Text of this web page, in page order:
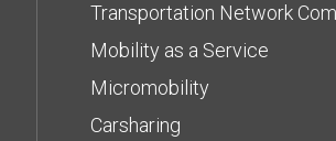
Transportation Network
Mobility as a Service
Micromobility
Carsharing